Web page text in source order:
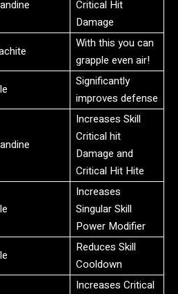
Critical Hit
Damage
With this you can
grapple even air!
Significantly
improves defense
Increases Skill
Critical hit
Damage and
Critical Hit Hite
Increases
Singular Skill
Power Modifier
Reduces Skill
Cooldown
Increases Critical